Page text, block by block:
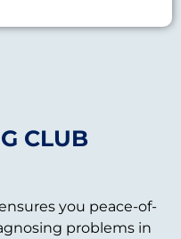
CLUB
you peace-of-
problems in